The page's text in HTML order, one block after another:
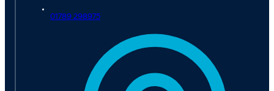
01789 298975